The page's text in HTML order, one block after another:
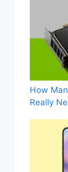
How
Really